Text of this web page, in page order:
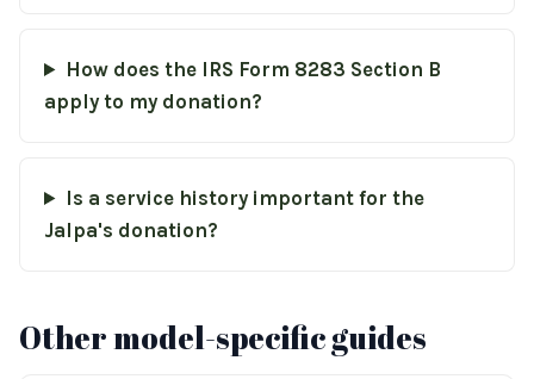
How does the IRS Form 8283 Section B
apply to my donation?
Is a service history important for the
Jalpa's donation?
Other model-specific guides